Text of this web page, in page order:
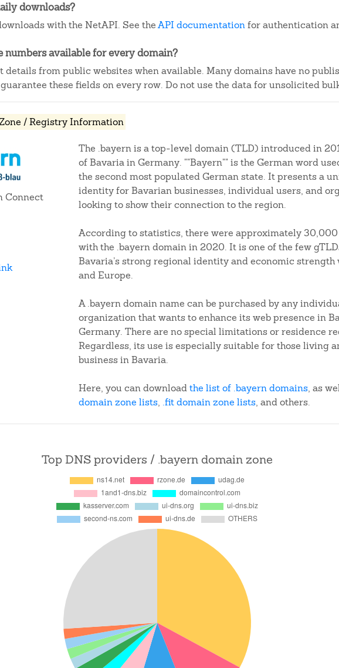
downloads?
with the NetAPI. See theAPI documentationfor authentication
numbers available for every domain?
details from public websites when available. Many domains have no
these fields on every row. Do not use the data for unsolicited
/ Registry Information
Connect
The .bayern is a top-level domain (TLD) introduced in
of Bavaria in Germany. ""Bayern"" is the German word
the second most populated German state. It presents a
identity for Bavarian businesses, individual users, and
looking to show their connection to the region.
According to statistics, there were approximately
with the .bayern domain in 2020. It is one of the few
Bavaria’s strong regional identity and economic
and Europe.
A .bayern domain name can be purchased by any
organization that wants to enhance its web presence in
Germany. There are no special limitations or residence
Regardless, its use is especially suitable for those living
business in Bavaria.
Here, you can downloadthe list of .bayern domains, as
domain zone lists, .fit domain zone lists, and others.
Top DNS providers / .bayern domain zone